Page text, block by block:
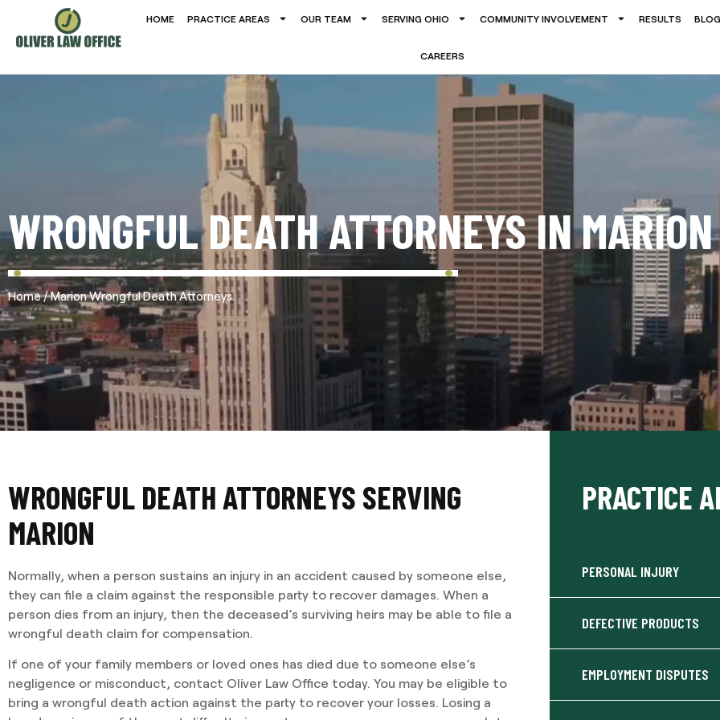
HOME PRACTICE AREAS OUR TEAM SERVING OHIO COMMUNITY INVOLVEMENT RESULTS BLOG
CAREERS
WRONGFUL DEATH ATTORNEYS IN MARION
Home/Marion Wrongful Death Attorneys
WRONGFUL DEATH ATTORNEYS SERVING
MARION
Normally, when a person sustains an injury in an accident caused by someone else,
they can file a claim against the responsible party to recover damages. When a
person dies from an injury, then the deceased’s surviving heirs may be able to file a
wrongful death claim for compensation.
If one of your family members or loved ones has died due to someone else’s
negligence or misconduct, contact Oliver Law Office today. You may be eligible to
bring a wrongful death action against the party to recover your losses. Losing a
PRACTICE
PERSONAL INJURY
DEFECTIVE PRODUCTS
EMPLOYMENT DISPUTES